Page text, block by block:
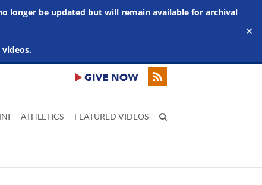
longer be updated but will remain available for archival
✕
ATHLETICS FEATURED VIDEOS